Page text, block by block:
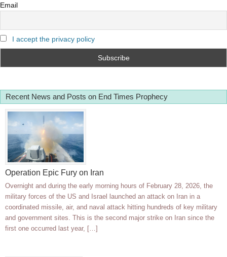
Email
I accept the privacy policy
Recent News and Posts on End Times Prophecy
Operation Epic Fury on Iran
Overnight and during the early morning hours of February 28, 2026, the
military forces of the US and Israel launched an attack on Iran in a
coordinated missile, air, and naval attack hitting hundreds of key military
and government sites. This is the second major strike on Iran since the
first one occurred last year, […]